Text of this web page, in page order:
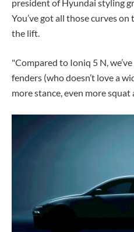
president of Hyundai styling
You’ve got all those curves
the lift.
"Compared to Ioniq 5 N,
fenders (who doesn’t love a
more stance, even more squat